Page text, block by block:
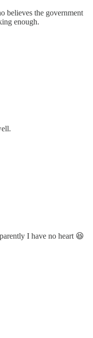
believes the government
enough.
I have no heart 😆